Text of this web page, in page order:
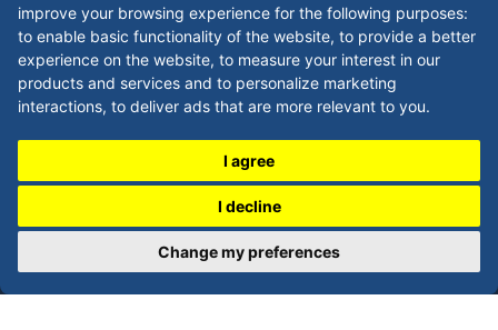
improve your browsing experience for the following purposes:
to enable basic functionality of the website, to provide a better
experience on the website, to measure your interest in our
products and services and to personalize marketing
interactions, to deliver ads that are more relevant to you.
I agree
I decline
Change my preferences
LEGAL
Privacy Policy
Terms and Conditions
Shipping Policy